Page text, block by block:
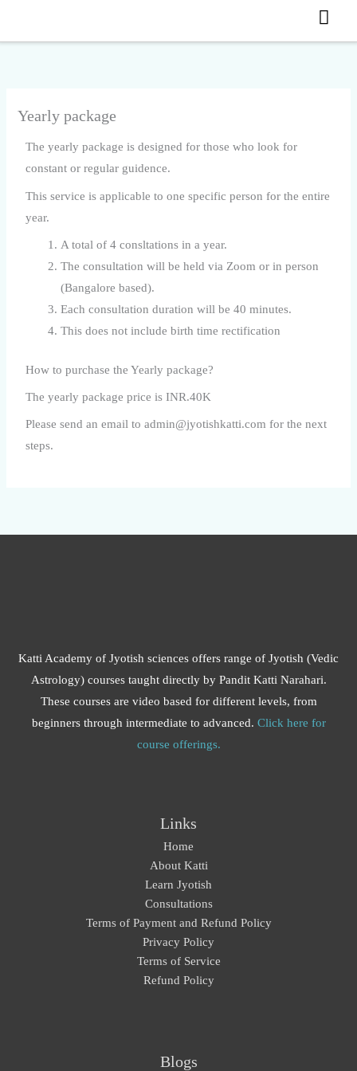
Yearly package
The yearly package is designed for those who look for
constant or regular guidence.
This service is applicable to one specific person for the entire
year.
A total of 4 consltations in a year.
The consultation will be held via Zoom or in person
(Bangalore based).
Each consultation duration will be 40 minutes.
This does not include birth time rectification
How to purchase the Yearly package?
The yearly package price is INR.40K
Please send an email to admin@jyotishkatti.com for the next
steps.
Katti Academy of Jyotish sciences offers range of Jyotish (Vedic
Astrology) courses taught directly by Pandit Katti Narahari.
These courses are video based for different levels, from
beginners through intermediate to advanced. Click here for
course offerings.
Links
Home
About Katti
Learn Jyotish
Consultations
Terms of Payment and Refund Policy
Privacy Policy
Terms of Service
Refund Policy
Blogs